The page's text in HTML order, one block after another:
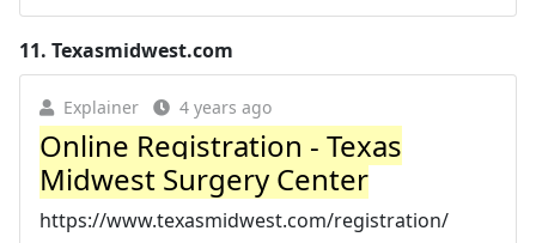
11. Texasmidwest.com
Explainer 4 years ago
Online Registration - Texas
Midwest Surgery Center
https://www.texasmidwest.com/registration/